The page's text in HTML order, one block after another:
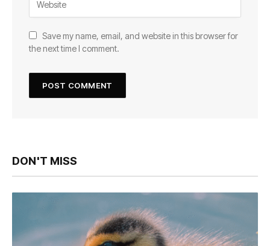
Save my name, email, and website in this browser for
the next time I comment.
DON'T MISS